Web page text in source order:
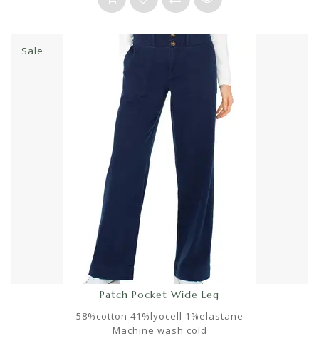
Sale
Patch Pocket Wide Leg
58%cotton 41%lyocell 1%elastane
Machine wash cold